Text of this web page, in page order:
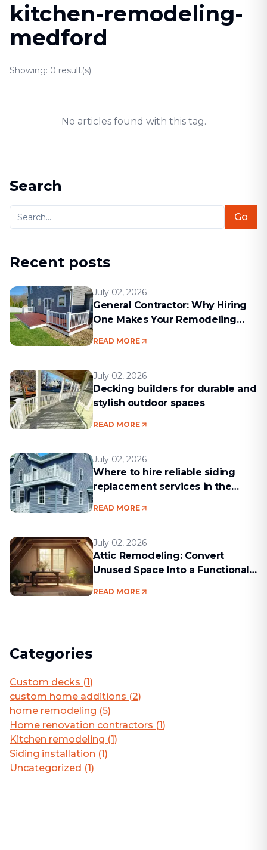
kitchen-remodeling-
medford
Showing: 0 result(s)
No articles found with this tag.
Search
Go
Recent posts
July 02, 2026
General Contractor: Why Hiring
One Makes Your Remodeling
READ MORE
July 02, 2026
Decking builders for durable and
stylish outdoor spaces
READ MORE
July 02, 2026
Where to hire reliable siding
replacement services in the
READ MORE
July 02, 2026
Attic Remodeling: Convert
Unused Space Into a Functional
READ MORE
Categories
Custom decks (1)
custom home additions (2)
home remodeling (5)
Home renovation contractors (1)
Kitchen remodeling (1)
Siding installation (1)
Uncategorized (1)